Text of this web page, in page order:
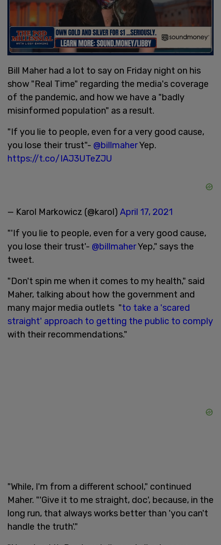
Bill Maher had a lot to say on Friday night on his
show "Real Time" regarding the media's coverage
of the pandemic, and how we have a "badly
misinformed population" as a result.
"If you lie to people, even for a very good cause,
you lose their trust"- @billmaherYep.
https://t.co/IAJ3UTeZJU
— Karol Markowicz (@karol) April 17, 2021
"'If you lie to people, even for a very good cause,
you lose their trust'- @billmaherYep," says the
tweet.
"Don't spin me when it comes to my health," said
Maher, talking about how the government and
many major media outlets "to take a 'scared
straight' approach to getting the public to comply
with their recommendations."
"While, I'm from a different school," continued
Maher. "'Give it to me straight, doc', because, in the
long run, that always works better than 'you can't
handle the truth'."